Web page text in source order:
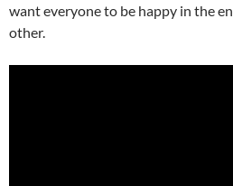
want everyone to be happy in the
other.